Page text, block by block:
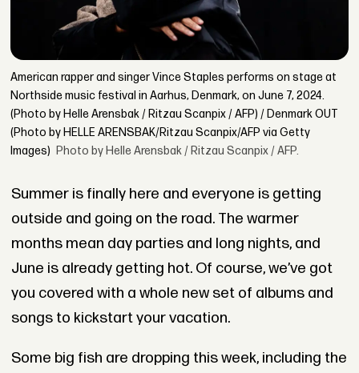
American rapper and singer Vince Staples performs on stage at
Northside music festival in Aarhus, Denmark, on June 7, 2024.
(Photo by Helle Arensbak / Ritzau Scanpix / AFP) / Denmark OUT
(Photo by HELLE ARENSBAK/Ritzau Scanpix/AFP via Getty
Images) Photo by Helle Arensbak / Ritzau Scanpix / AFP.
Summer is finally here and everyone is getting
outside and going on the road. The warmer
months mean day parties and long nights, and
June is already getting hot. Of course, we’ve got
you covered with a whole new set of albums and
songs to kickstart your vacation.
Some big fish are dropping this week, including the